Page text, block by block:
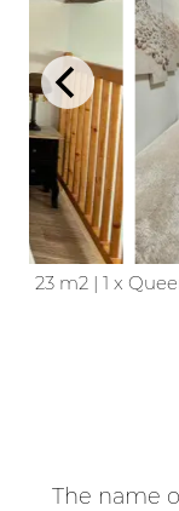
23 m2 | 1 x
The name